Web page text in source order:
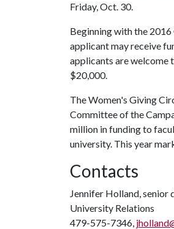
Friday, Oct. 30.
Beginning with the
applicant may receive
applicants are welcome
$20,000.
The Women's Giving
Committee of the
million in funding to
university. This year
Contacts
Jennifer Holland,
University Relations
479-575-7346,